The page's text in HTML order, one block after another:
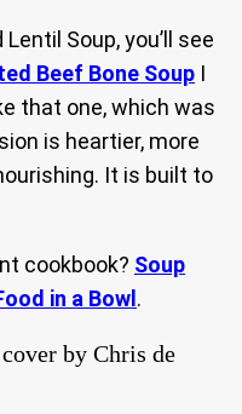
Soup, you’ll see
Beef Bone Soup I
that one, which was
is heartier, more
It is built to
cookbook? Soup
in a Bowl .